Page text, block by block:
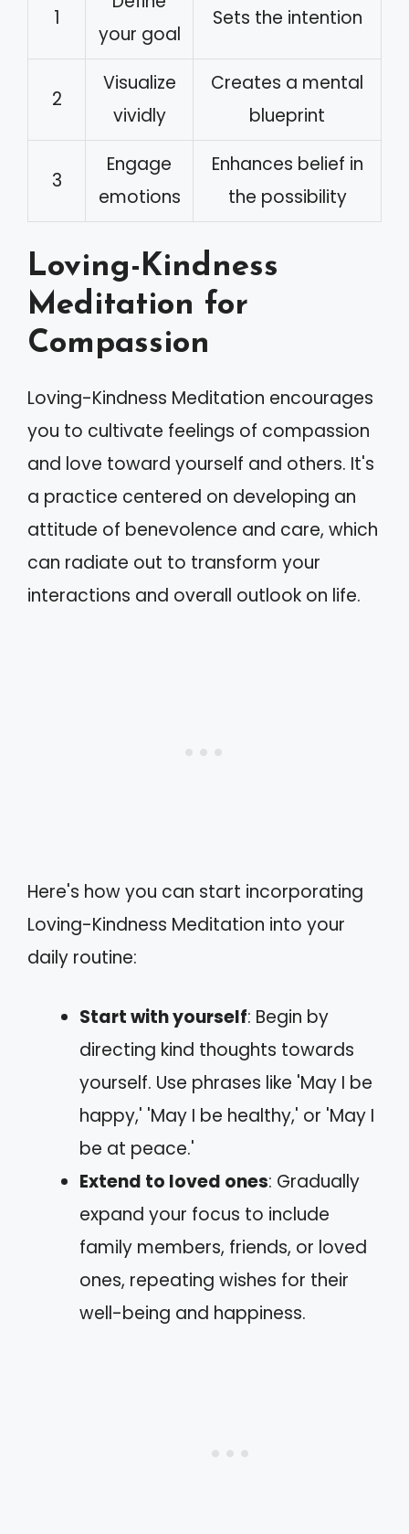
1
your goal
Sets the intention
2
Visualize
vividly
Creates a mental
blueprint
3
Engage
emotions
Enhances belief in
the possibility
Loving-Kindness
Meditation for
Compassion
Loving-Kindness Meditation encourages
you to cultivate feelings of compassion
and love toward yourself and others. It's
a practice centered on developing an
attitude of benevolence and care, which
can radiate out to transform your
interactions and overall outlook on life.
Here's how you can start incorporating
Loving-Kindness Meditation into your
daily routine:
Start with yourself: Begin by
directing kind thoughts towards
yourself. Use phrases like 'May I be
happy,' 'May I be healthy,' or 'May I
be at peace.'
Extend to loved ones: Gradually
expand your focus to include
family members, friends, or loved
ones, repeating wishes for their
well-being and happiness.